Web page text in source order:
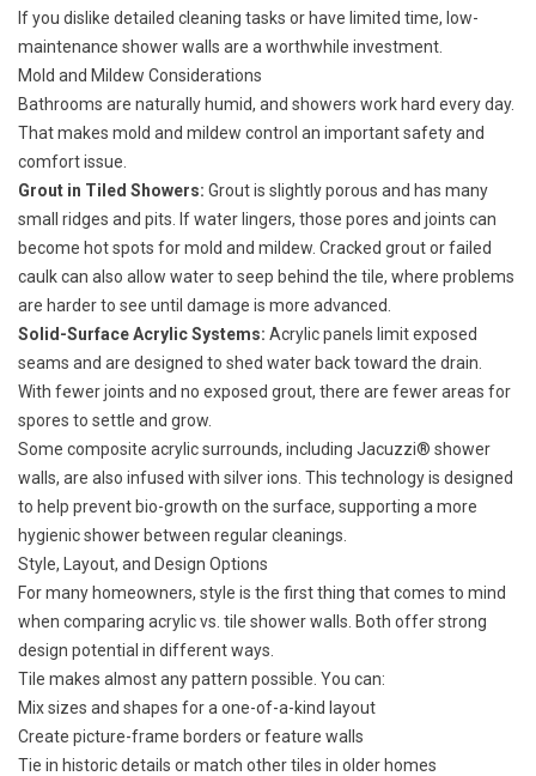
If you dislike detailed cleaning tasks or have limited time, low-
maintenance shower walls are a worthwhile investment.
Mold and Mildew Considerations
Bathrooms are naturally humid, and showers work hard every day.
That makes mold and mildew control an important safety and
comfort issue.
Grout in Tiled Showers: Grout is slightly porous and has many
small ridges and pits. If water lingers, those pores and joints can
become hot spots for mold and mildew. Cracked grout or failed
caulk can also allow water to seep behind the tile, where problems
are harder to see until damage is more advanced.
Solid-Surface Acrylic Systems: Acrylic panels limit exposed
seams and are designed to shed water back toward the drain.
With fewer joints and no exposed grout, there are fewer areas for
spores to settle and grow.
Some composite acrylic surrounds, including Jacuzzi® shower
walls, are also infused with silver ions. This technology is designed
to help prevent bio-growth on the surface, supporting a more
hygienic shower between regular cleanings.
Style, Layout, and Design Options
For many homeowners, style is the first thing that comes to mind
when comparing acrylic vs. tile shower walls. Both offer strong
design potential in different ways.
Tile makes almost any pattern possible. You can:
Mix sizes and shapes for a one-of-a-kind layout
Create picture-frame borders or feature walls
Tie in historic details or match other tiles in older homes